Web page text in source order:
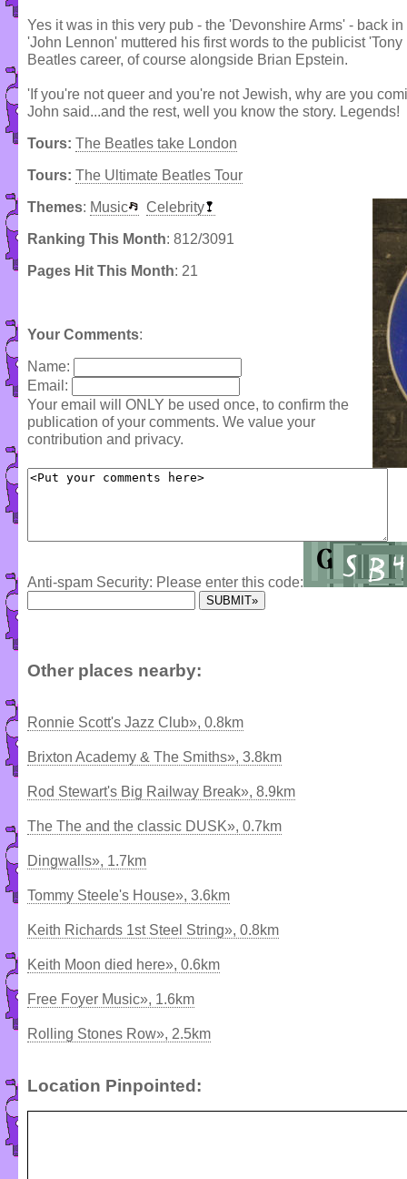
Yes it was in this very pub - the 'Devonshire Arms' - back
'John Lennon' muttered his first words to the publicist
Beatles career, of course alongside Brian Epstein.
'If you're not queer and you're not Jewish, why are you
John said...and the rest, well you know the story. Legends!
Tours: The Beatles take London
Tours: The Ultimate Beatles Tour
Themes: Music Celebrity
Ranking This Month: 812/3091
Pages Hit This Month: 21
Your Comments:
Name:
Email:
Your email will ONLY be used once, to confirm the
publication of your comments. We value your
contribution and privacy.
Anti-spam Security: Please enter this code:
Other places nearby:
Ronnie Scott's Jazz Club», 0.8km
Brixton Academy & The Smiths», 3.8km
Rod Stewart's Big Railway Break», 8.9km
The The and the classic DUSK», 0.7km
Dingwalls», 1.7km
Tommy Steele's House», 3.6km
Keith Richards 1st Steel String», 0.8km
Keith Moon died here», 0.6km
Free Foyer Music», 1.6km
Rolling Stones Row», 2.5km
Location Pinpointed: